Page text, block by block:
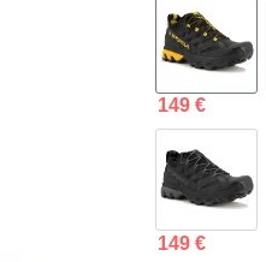
149 €
149 €